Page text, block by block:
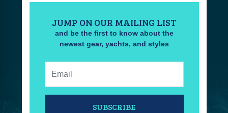
JUMP ON OUR MAILING LIST
and be the first to know about the
newest gear, yachts, and styles
SUBSCRIBE